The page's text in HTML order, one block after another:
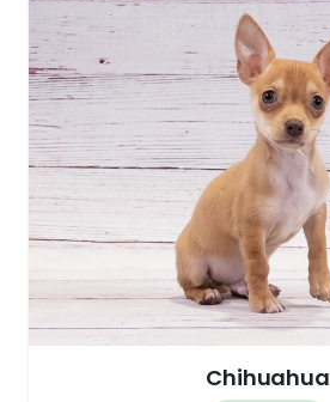
Chihuahua